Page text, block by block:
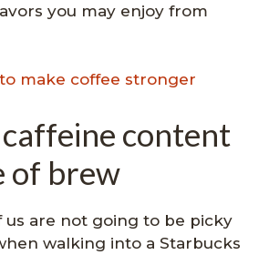
you may enjoy from
make coffee stronger
content
of brew
us are not going to be picky
walking into a Starbucks